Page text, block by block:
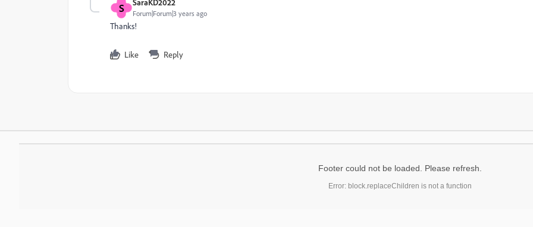
S SaraKD2022
Forum|Forum|3 years ago
Thanks!
Like Reply
Footer could not be loaded. Please refresh.
Error: block.replaceChildren is not a function